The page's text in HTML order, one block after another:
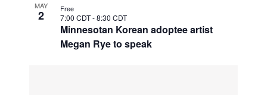
MAY
2
Minnesotan Korean adoptee artist
Megan Rye to speak
7:00 CDT-8:30 CDT
Free